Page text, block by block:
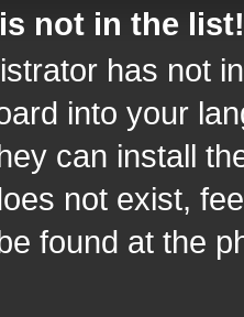
not in the list!
has not
into your
can install
not exist,
found at the